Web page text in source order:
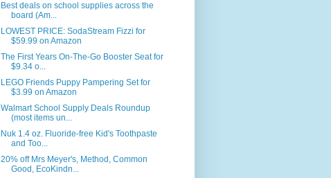
Best deals on school supplies across the
board (Am...
LOWEST PRICE: SodaStream Fizzi for
$59.99 on Amazon
The First Years On-The-Go Booster Seat for
$9.34 o...
LEGO Friends Puppy Pampering Set for
$3.99 on Amazon
Walmart School Supply Deals Roundup
(most items un...
Nuk 1.4 oz. Fluoride-free Kid's Toothpaste
and Too...
20% off Mrs Meyer's, Method, Common
Good, EcoKindn...